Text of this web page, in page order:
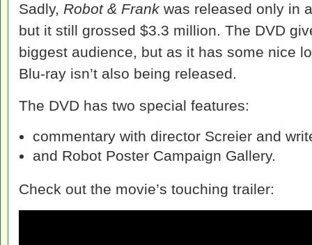
Sadly, Robot & Frank was released only in
but it still grossed $3.3 million. The DVD
biggest audience, but as it has some nice
Blu-ray isn’t also being released.
The DVD has two special features:
commentary with director Screier and
and Robot Poster Campaign Gallery.
Check out the movie’s touching trailer: